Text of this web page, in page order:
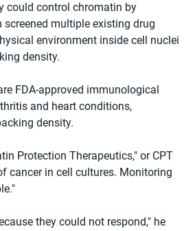
could control chromatin by
multiple existing drug
environment inside cell nuclei
density.
FDA-approved immunological
and heart conditions,
density.
Protection Therapeutics," or CPT
cancer in cell cultures. Monitoring
they could not respond," he